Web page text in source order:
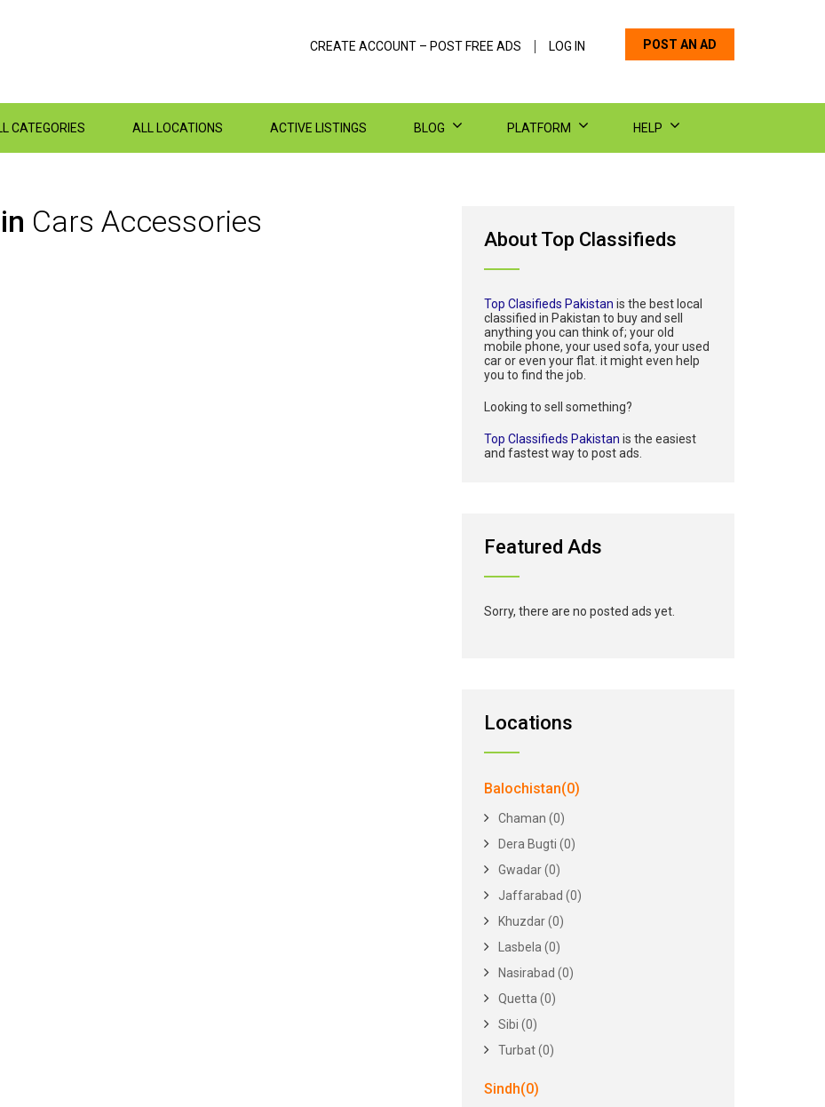
POST AN AD
CREATE ACCOUNT – POST FREE ADS LOG IN
CATEGORIES ALL LOCATIONS ACTIVE LISTINGS BLOG PLATFORM HELP
Cars Accessories
About Top Classifieds
Top Clasifieds Pakistan is the best local
classified in Pakistan to buy and sell
anything you can think of; your old
mobile phone, your used sofa, your used
car or even your flat. it might even help
you to find the job.
Looking to sell something?
Top Classifieds Pakistan is the easiest
and fastest way to post ads.
Featured Ads
Sorry, there are no posted ads yet.
Locations
Balochistan(0)
Chaman (0)
Dera Bugti (0)
Gwadar (0)
Jaffarabad (0)
Khuzdar (0)
Lasbela (0)
Nasirabad (0)
Quetta (0)
Sibi (0)
Turbat (0)
Sindh(0)